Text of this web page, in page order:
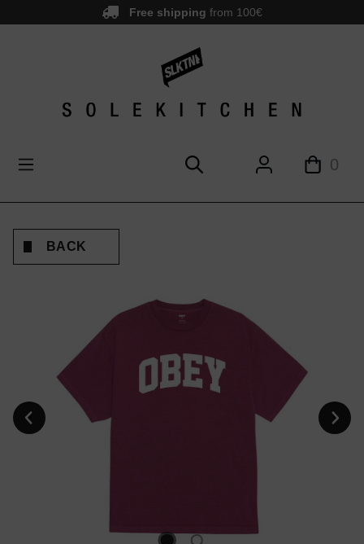
Free shipping from 100€
0
BACK